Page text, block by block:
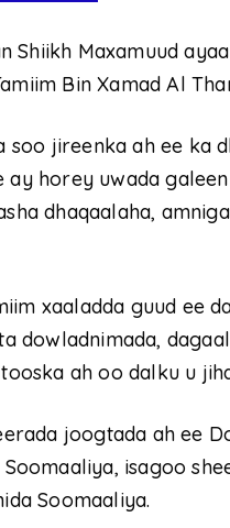
Shiikh Maxamuud
Bin Xamad Al
jireenka ah ee ka
ay horey uwada
dhaqaalaha,
xaaladda guud ee
dowladnimada,
ah oo dalku u
joogtada ah ee
isagoo
Soomaaliya.